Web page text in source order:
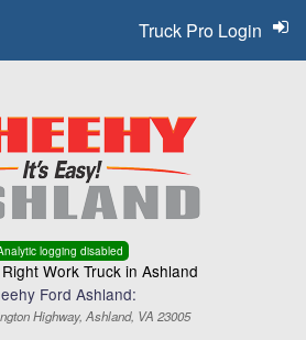
logging disabled
Work Truck in Ashland
Ford Ashland:
Highway, Ashland, VA 23005
Truck Pro Login